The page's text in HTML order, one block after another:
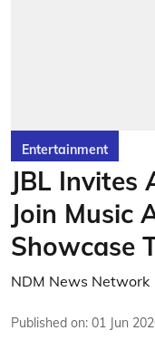
Entertainment
JBL
Join Music
Showcase
NDM News Network
Published on: 01 Jun